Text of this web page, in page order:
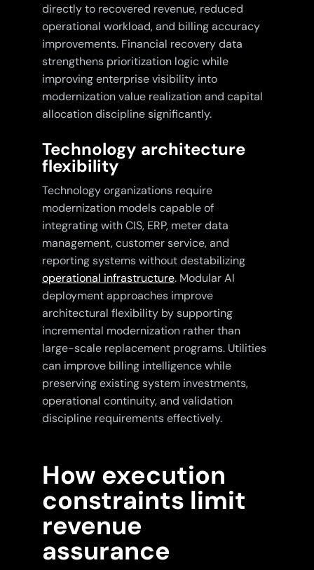
directly to recovered revenue, reduced
operational workload, and billing accuracy
improvements. Financial recovery data
strengthens prioritization logic while
improving enterprise visibility into
modernization value realization and capital
allocation discipline significantly.
Technology architecture
flexibility
Technology organizations require
modernization models capable of
integrating with CIS, ERP, meter data
management, customer service, and
reporting systems without destabilizing
operational infrastructure. Modular AI
deployment approaches improve
architectural flexibility by supporting
incremental modernization rather than
large-scale replacement programs. Utilities
can improve billing intelligence while
preserving existing system investments,
operational continuity, and validation
discipline requirements effectively.
How execution
constraints limit
revenue
assurance